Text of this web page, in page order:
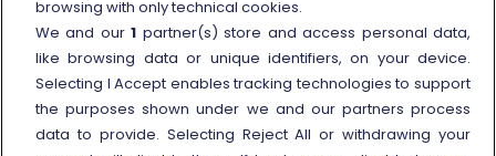
In case of strike
Conditions of Transport
Terms of use of fares/offers
Careers
External link
browsing with only technical cookies.
We and our1 partner(s) store and access personal data,
like browsing data or unique identifiers, on your device.
Selecting I Accept enables tracking technologies to support
the purposes shown under we and our partners process
data to provide. Selecting Reject All or withdrawing your